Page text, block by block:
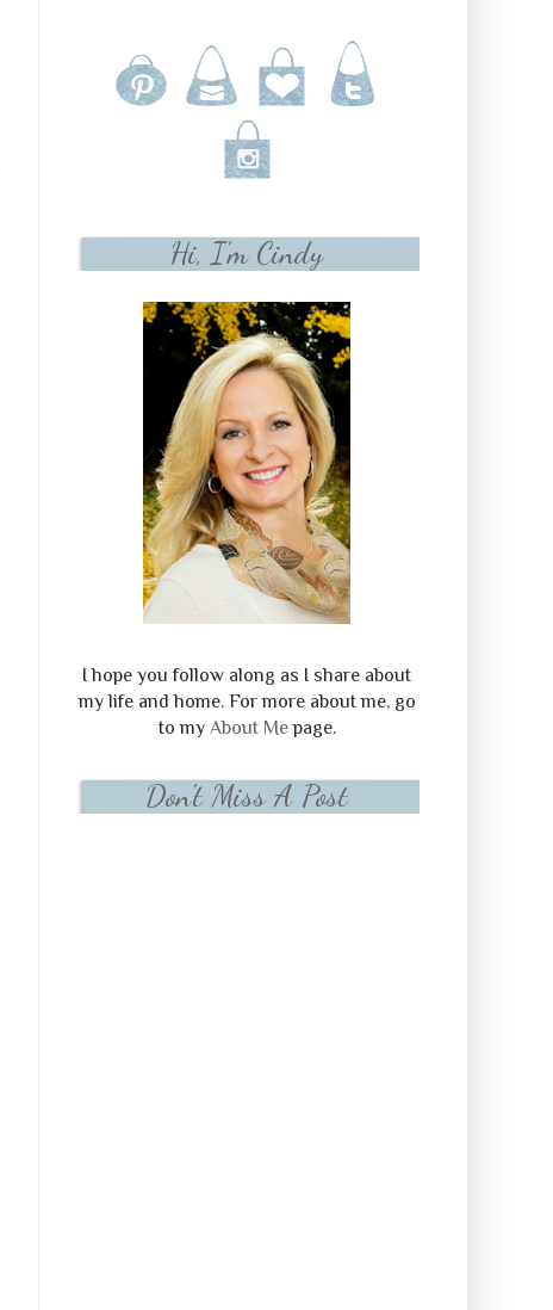
Hi, I'm Cindy
I hope you follow along as I share about
my life and home. For more about me, go
to my About Mepage.
Don't Miss A Post